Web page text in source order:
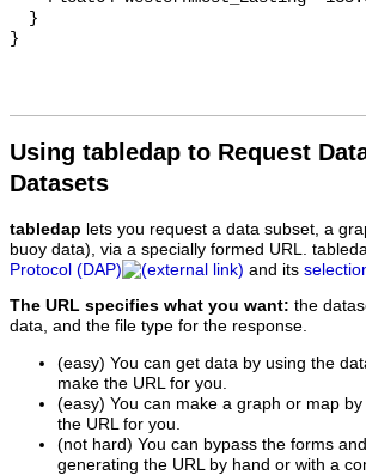
Using tabledap to Request
Datasets
tabledap lets you request a data subset, a
buoy data), via a specially formed URL.
Protocol (DAP)
and its
The URL specifies what you want: the
data, and the file type for the response.
(easy) You can get data by using the
make the URL for you.
(easy) You can make a graph or map
the URL for you.
(not hard) You can bypass the forms
generating the URL by hand or with a